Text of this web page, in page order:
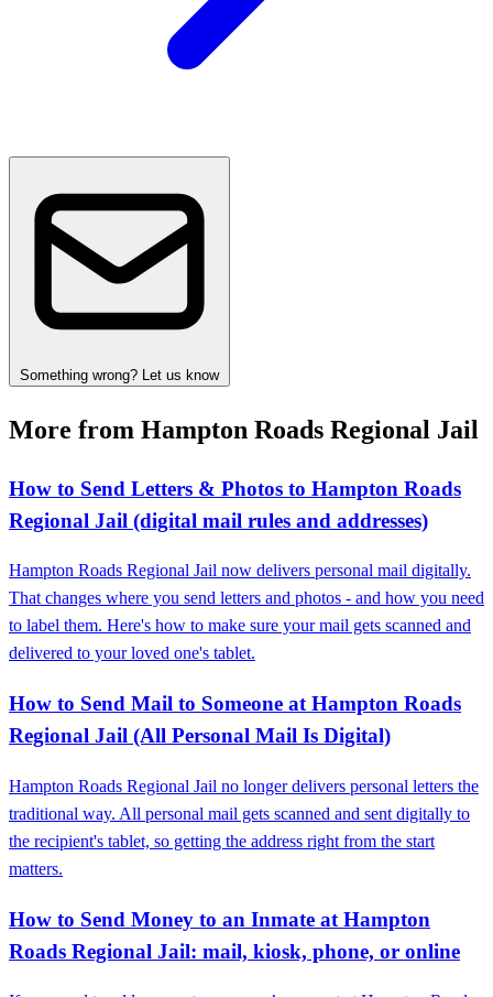
Something wrong? Let us know
More from Hampton Roads Regional Jail
How to Send Letters & Photos to Hampton Roads
Regional Jail (digital mail rules and addresses)
Hampton Roads Regional Jail now delivers personal mail digitally.
That changes where you send letters and photos - and how you need
to label them. Here's how to make sure your mail gets scanned and
delivered to your loved one's tablet.
How to Send Mail to Someone at Hampton Roads
Regional Jail (All Personal Mail Is Digital)
Hampton Roads Regional Jail no longer delivers personal letters the
traditional way. All personal mail gets scanned and sent digitally to
the recipient's tablet, so getting the address right from the start
matters.
How to Send Money to an Inmate at Hampton
Roads Regional Jail: mail, kiosk, phone, or online